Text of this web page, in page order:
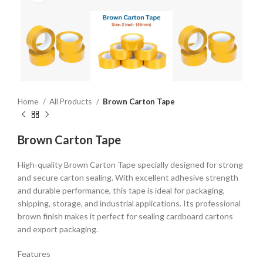
Home All Products Brown Carton Tape
Brown Carton Tape
High-quality Brown Carton Tape specially designed for strong
and secure carton sealing. With excellent adhesive strength
and durable performance, this tape is ideal for packaging,
shipping, storage, and industrial applications. Its professional
brown finish makes it perfect for sealing cardboard cartons
and export packaging.
Features